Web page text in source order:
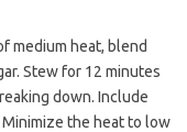
medium heat, blend
Stew for 12 minutes
down. Include
the heat to low